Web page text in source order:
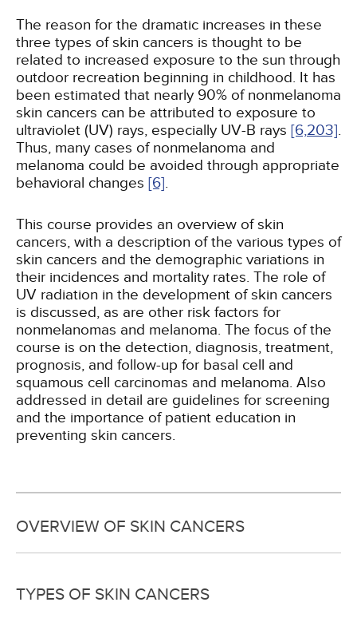
The reason for the dramatic increases in these
three types of skin cancers is thought to be
related to increased exposure to the sun through
outdoor recreation beginning in childhood. It has
been estimated that nearly 90% of nonmelanoma
skin cancers can be attributed to exposure to
ultraviolet (UV) rays, especially UV-B rays [6,203].
Thus, many cases of nonmelanoma and
melanoma could be avoided through appropriate
behavioral changes [6].
This course provides an overview of skin
cancers, with a description of the various types of
skin cancers and the demographic variations in
their incidences and mortality rates. The role of
UV radiation in the development of skin cancers
is discussed, as are other risk factors for
nonmelanomas and melanoma. The focus of the
course is on the detection, diagnosis, treatment,
prognosis, and follow-up for basal cell and
squamous cell carcinomas and melanoma. Also
addressed in detail are guidelines for screening
and the importance of patient education in
preventing skin cancers.
OVERVIEW OF SKIN CANCERS
TYPES OF SKIN CANCERS